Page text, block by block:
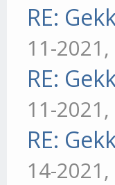
RE:
11-
RE:
11-
RE:
14-